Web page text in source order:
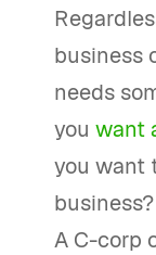
business
needs
you want
you want
business?
A C-corp